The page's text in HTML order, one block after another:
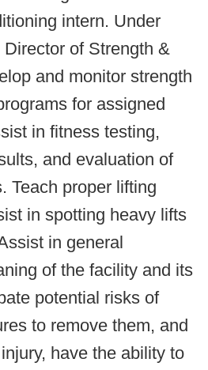
intern. Under
of Strength &
and monitor strength
for assigned
in fitness testing,
and evaluation of
Teach proper lifting
in spotting heavy lifts
in general
of the facility and its
potential risks of
to remove them, and
have the ability to